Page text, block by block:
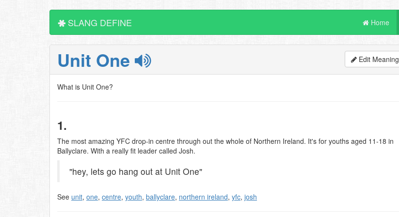
SLANG DEFINE Home
Unit One Edit Meaning
What is Unit One?
1.
The most amazing YFC drop-in centre through out the whole of Northern Ireland. It's for youths aged 11-18 in
Ballyclare. With a really fit leader called Josh.
"hey, lets go hang out at Unit One"
See unit, one, centre, youth, ballyclare, northern ireland, yfc, josh